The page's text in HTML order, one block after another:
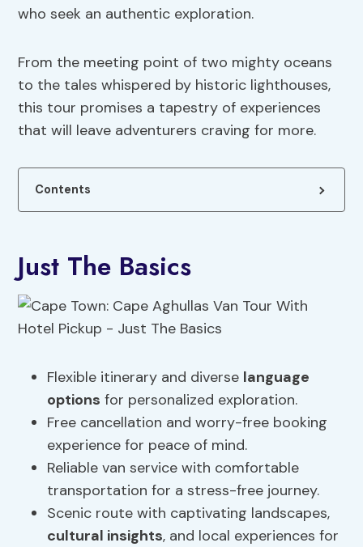
who seek an authentic exploration.
From the meeting point of two mighty oceans
to the tales whispered by historic lighthouses,
this tour promises a tapestry of experiences
that will leave adventurers craving for more.
Contents
Just The Basics
Flexible itinerary and diverse language
options for personalized exploration.
Free cancellation and worry-free booking
experience for peace of mind.
Reliable van service with comfortable
transportation for a stress-free journey.
Scenic route with captivating landscapes,
cultural insights, and local experiences for